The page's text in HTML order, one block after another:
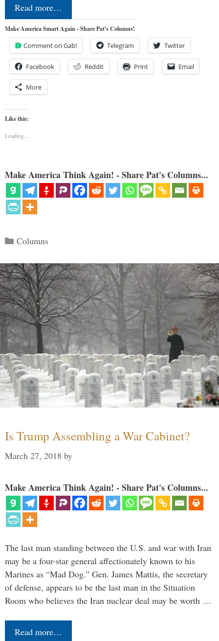
Read more…
Make America Smart Again - Share Pat's Columns!
Comment on Gab! Telegram Twitter
Facebook Reddit Print Email
More
Like this:
Loading...
Make America Think Again! - Share Pat's Columns...
Categories
Columns
Is Trump Assembling a War Cabinet?
March 27, 2018 by
Make America Think Again! - Share Pat's Columns...
The last man standing between the U.S. and war with Iran
may be a four-star general affectionately known to his
Marines as “Mad Dog.” Gen. James Mattis, the secretary
of defense, appears to be the last man in the Situation
Room who believes the Iran nuclear deal may be worth …
Read more…